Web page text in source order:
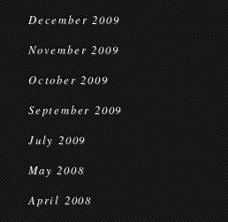
December 2009
November 2009
October 2009
September 2009
July 2009
May 2008
April 2008